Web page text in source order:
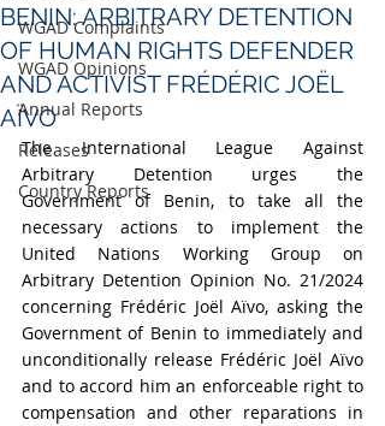
WGAD Complaints
WGAD Opinions
Annual Reports
Releases
Country Reports
BENIN: ARBITRARY DETENTION
OF HUMAN RIGHTS DEFENDER
AND ACTIVIST FRÉDÉRIC JOËL
AÏVO
The International League Against
Arbitrary Detention urges the
Government of Benin, to take all the
necessary actions to implement the
United Nations Working Group on
Arbitrary Detention Opinion No. 21/2024
concerning Frédéric Joël Aïvo, asking the
Government of Benin to immediately and
unconditionally release Frédéric Joël Aïvo
and to accord him an enforceable right to
compensation and other reparations in